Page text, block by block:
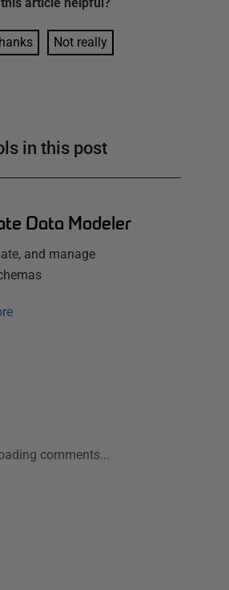
Not really
in this post
Data Modeler
and manage
comments...